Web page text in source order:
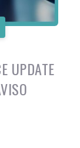
UPDATE